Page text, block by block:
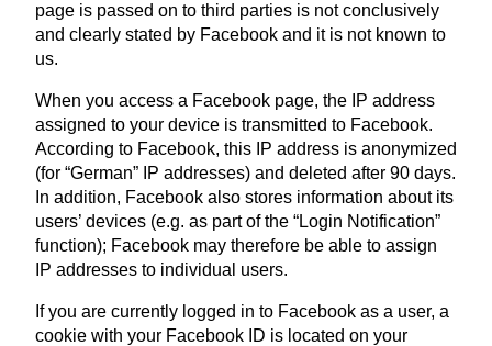
page is passed on to third parties is not conclusively
and clearly stated by Facebook and it is not known to
us.
When you access a Facebook page, the IP address
assigned to your device is transmitted to Facebook.
According to Facebook, this IP address is anonymized
(for “German” IP addresses) and deleted after 90 days.
In addition, Facebook also stores information about its
users’ devices (e.g. as part of the “Login Notification”
function); Facebook may therefore be able to assign
IP addresses to individual users.
If you are currently logged in to Facebook as a user, a
cookie with your Facebook ID is located on your